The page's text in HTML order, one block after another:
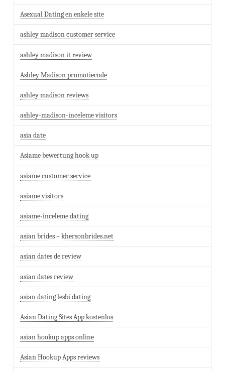
Asexual Dating en enkele site
ashley madison customer service
ashley madison it review
Ashley Madison promotiecode
ashley madison reviews
ashley-madison-inceleme visitors
asia date
Asiame bewertung hook up
asiame customer service
asiame visitors
asiame-inceleme dating
asian brides – khersonbrides.net
asian dates de review
asian dates review
asian dating lesbi dating
Asian Dating Sites App kostenlos
asian hookup apps online
Asian Hookup Apps reviews